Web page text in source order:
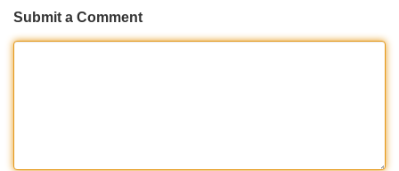
Submit a Comment